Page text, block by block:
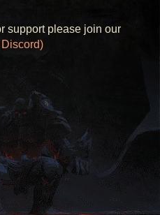
support please join our